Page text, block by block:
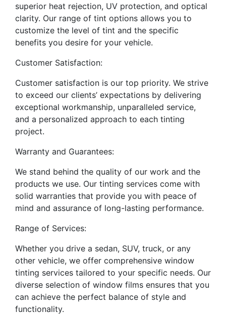
superior heat rejection, UV protection, and optical
clarity. Our range of tint options allows you to
customize the level of tint and the specific
benefits you desire for your vehicle.
Customer Satisfaction:
Customer satisfaction is our top priority. We strive
to exceed our clients’ expectations by delivering
exceptional workmanship, unparalleled service,
and a personalized approach to each tinting
project.
Warranty and Guarantees:
We stand behind the quality of our work and the
products we use. Our tinting services come with
solid warranties that provide you with peace of
mind and assurance of long-lasting performance.
Range of Services:
Whether you drive a sedan, SUV, truck, or any
other vehicle, we offer comprehensive window
tinting services tailored to your specific needs. Our
diverse selection of window films ensures that you
can achieve the perfect balance of style and
functionality.